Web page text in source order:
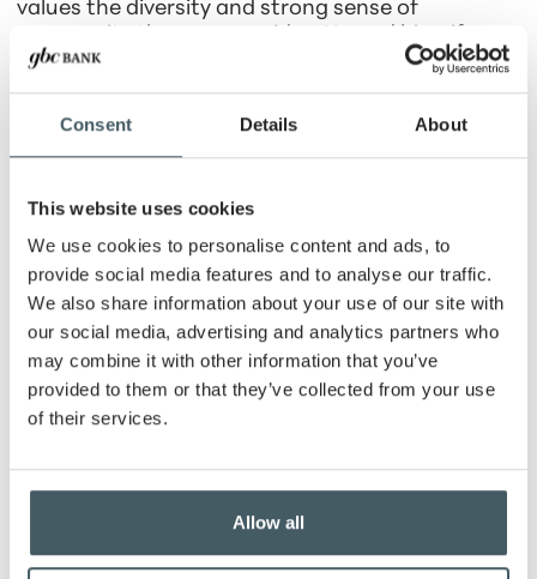
Consent Details About
This website uses cookies
We use cookies to personalise content and ads, to
provide social media features and to analyse our traffic.
We also share information about your use of our site with
our social media, advertising and analytics partners who
may combine it with other information that you’ve
provided to them or that they’ve collected from your use
of their services.
Allow all
values the diversity and strong sense of
Nicole, have been married since 1990 and are
proud parents of two accomplished daughters,
Dr. Morgan K. Johnson- Schroeder, PhD and Dr.
restaurants and considers himself a true foodie.
He is also a fan of classic television, especially
Everybody Loves Raymond.
At work, William enjoys building relationships and
helping individuals and families navigate
important financial decisions with confidence. He
is passionate about serving his community and
creating a positive experience for every client
Mortgage Loans
your financial stability and provide you with